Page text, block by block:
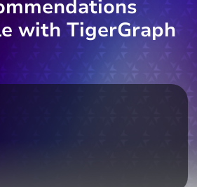
with TigerGraph